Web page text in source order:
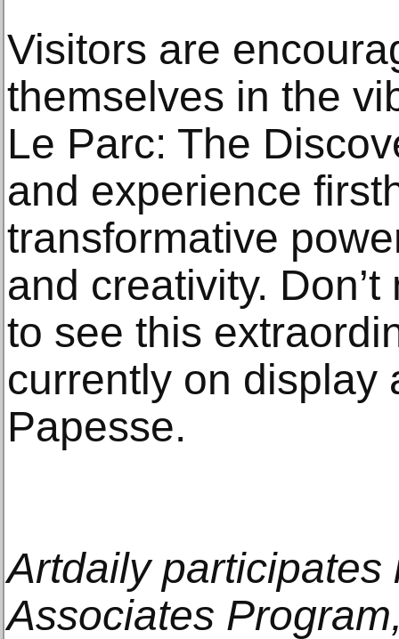
Visitors are
themselves in the
Le Parc: The
and experience
transformative
and creativity.
to see this
currently on display
Papesse.
Artdaily participates
Associates